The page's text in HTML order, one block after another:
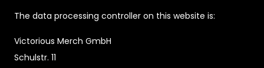
The data processing controller on this website is:
Victorious Merch GmbH
Schulstr. 11